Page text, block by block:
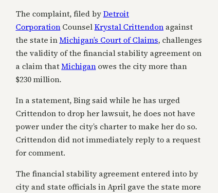
The complaint, filed byDetroit
Corporation CounselKrystal Crittendon against
the state inMichigan’s Court of Claims, challenges
the validity of the financial stability agreement on
a claim thatMichigan owes the city more than
$230 million.
In a statement, Bing said while he has urged
Crittendon to drop her lawsuit, he does not have
power under the city’s charter to make her do so.
Crittendon did not immediately reply to a request
for comment.
The financial stability agreement entered into by
city and state officials in April gave the state more